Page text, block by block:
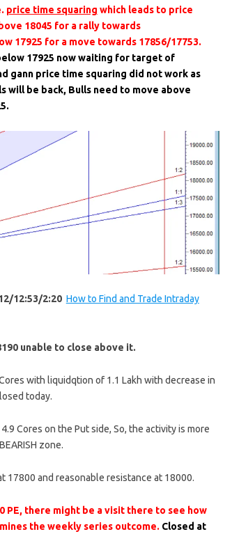
price time squaring which leads to price
18045 for a rally towards
17925 for a move towards 17856/17753.
17925 now waiting for target of
gann price time squaring did not work as
will be back, Bulls need to move above
12:53/2:20 How to Find and Trade Intraday
unable to close above it.
with liquidqtion of 1.1 Lakh with decrease in
today.
Cores on the Put side, So, the activity is more
zone.
17800 and reasonable resistance at 18000.
PE, there might be a visit there to see how
the weekly series outcome. Closed at